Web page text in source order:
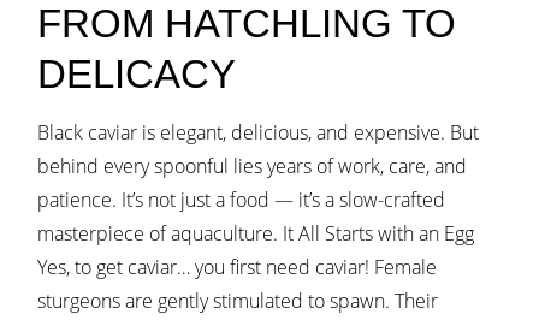
FROM HATCHLING TO
DELICACY
Black caviar is elegant, delicious, and expensive. But
behind every spoonful lies years of work, care, and
patience. It’s not just a food — it’s a slow-crafted
masterpiece of aquaculture. It All Starts with an Egg
Yes, to get caviar… you first need caviar! Female
sturgeons are gently stimulated to spawn. Their